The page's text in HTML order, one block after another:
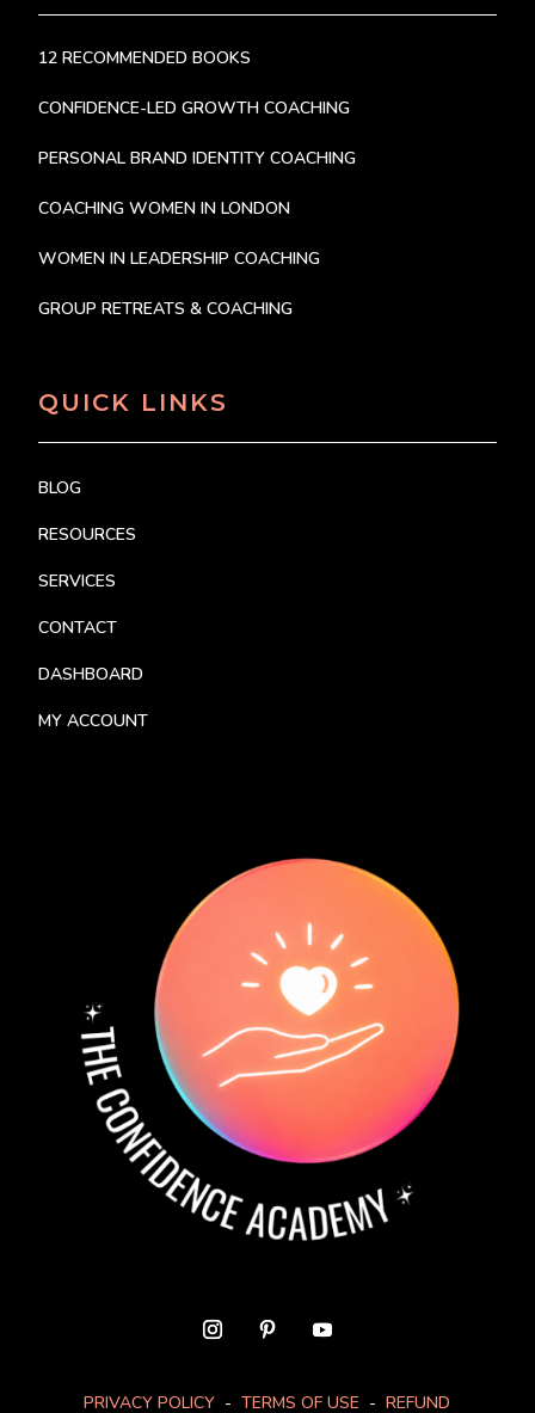
12 RECOMMENDED BOOKS
CONFIDENCE-LED GROWTH COACHING
PERSONAL BRAND IDENTITY COACHING
COACHING WOMEN IN LONDON
WOMEN IN LEADERSHIP COACHING
GROUP RETREATS & COACHING
QUICK LINKS
BLOG
RESOURCES
SERVICES
CONTACT
DASHBOARD
MY ACCOUNT
PRIVACY POLICY - TERMS OF USE - REFUND